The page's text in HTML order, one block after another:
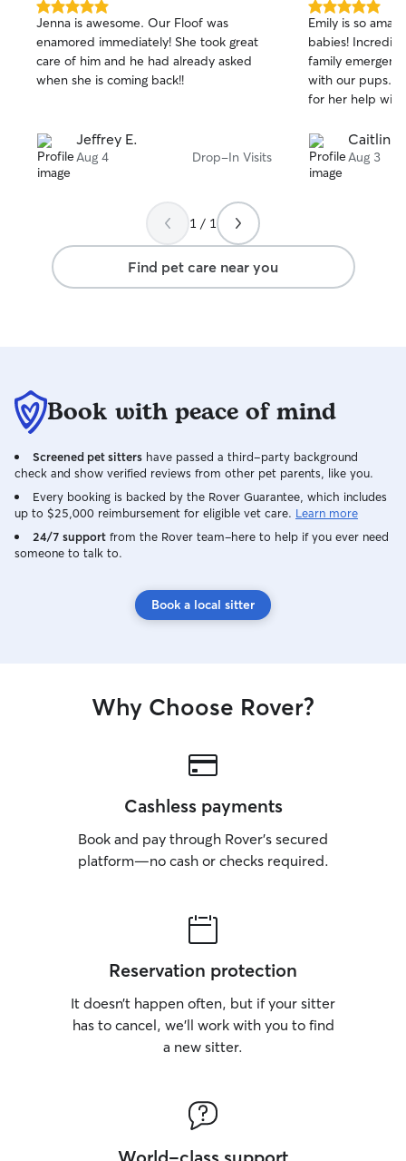
5.0
out
of
5
stars
Jenna is awesome. Our Floof was
enamored immediately! She took great
care of him and he had already asked
when she is coming back!!
Jeffrey E.
Aug 4 Drop-In Visits
5.0
out
of
5
stars
Emily is so
babies!
family
with our pups.
for her help
Caitlin
Aug 3
1 / 1
Find pet care near you
Book with peace of mind
Screened pet sitters have passed a third-party background
check and show verified reviews from other pet parents, like you.
Every booking is backed by the Rover Guarantee, which includes
up to $25,000 reimbursement for eligible vet care. Learn more
24/7 support from the Rover team–here to help if you ever need
someone to talk to.
Book a local sitter
Why Choose Rover?
Cashless payments
Book and pay through Rover’s secured
platform—no cash or checks required.
Reservation protection
It doesn’t happen often, but if your sitter
has to cancel, we’ll work with you to find
a new sitter.